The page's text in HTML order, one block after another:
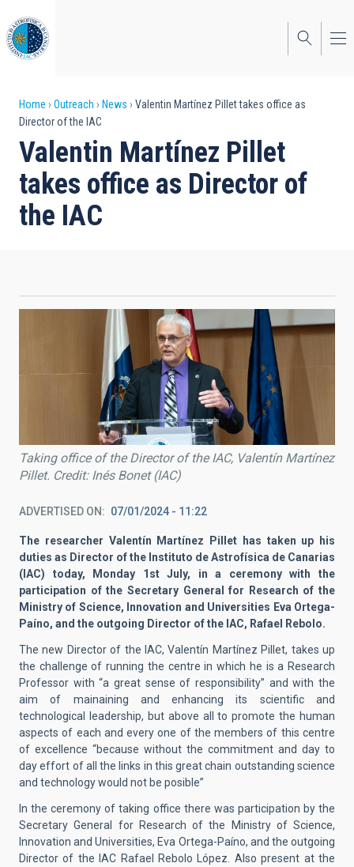
to
main
content
Breadcrumb
Home Outreach News
Valentin Martínez Pillet takes office as
Director of the IAC
Valentin Martínez Pillet
takes office as Director of
the IAC
Taking office of the Director of the IAC, Valentín Martínez
Pillet. Credit: Inés Bonet (IAC)
ADVERTISED ON 07/01/2024 - 11:22
The researcher Valentín Martínez Pillet has taken up his
duties as Director of the Instituto de Astrofísica de Canarias
(IAC) today, Monday 1st July, in a ceremony with the
participation of the Secretary General for Research of the
Ministry of Science, Innovation and Universities Eva Ortega-
Paíno, and the outgoing Director of the IAC, Rafael Rebolo.
The new Director of the IAC, Valentín Martínez Pillet, takes up
the challenge of running the centre in which he is a Research
Professor with “a great sense of responsibility” and with the
aim of mainaining and enhancing its scientific and
technological leadership, but above all to promote the human
aspects of each and every one of the members of this centre
of excellence “because without the commitment and day to
day effort of all the links in this great chain outstanding science
and technology would not be posible”
In the ceremony of taking office there was participation by the
Secretary General for Research of the Ministry of Science,
Innovation and Universities, Eva Ortega-Paíno, and the outgoing
Director of the IAC Rafael Rebolo López. Also present at the